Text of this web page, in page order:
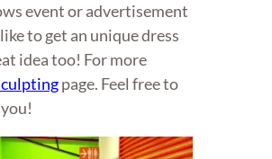
event or advertisement
to get an unique dress
idea too! For more
page. Feel free to